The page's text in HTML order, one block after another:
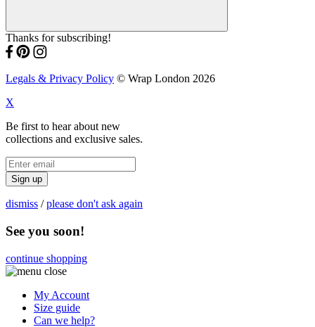
Thanks for subscribing!
Legals & Privacy Policy © Wrap London 2026
X
Be first to hear about new
collections and exclusive sales.
Sign up
dismiss /please don't ask again
See you soon!
continue shopping
My Account
Size guide
Can we help?